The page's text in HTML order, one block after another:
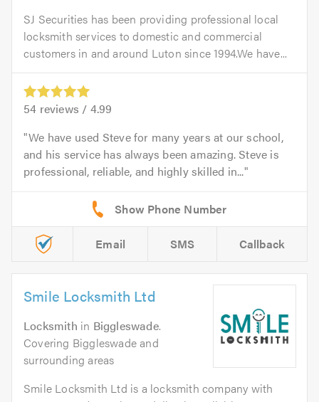
SJ Securities has been providing professional local
locksmith services to domestic and commercial
customers in and around Luton since 1994.We have...
54 reviews / 4.99
We have used Steve for many years at our school,
and his service has always been amazing. Steve is
professional, reliable, and highly skilled in...
Email SMS Callback
Smile Locksmith Ltd
Locksmith in Biggleswade.
Covering Biggleswade and
surrounding areas
Smile Locksmith Ltd is a locksmith company with